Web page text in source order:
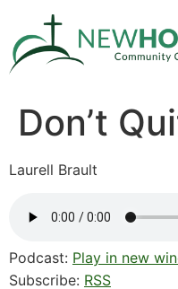
Don’t
Laurell Brault
Podcast: Play in new
Subscribe: RSS